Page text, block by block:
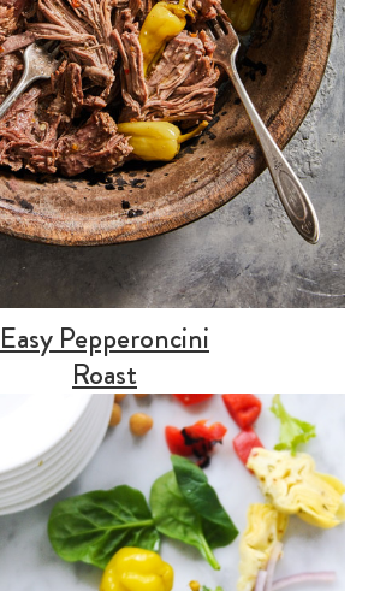
Easy Pepperoncini
Roast